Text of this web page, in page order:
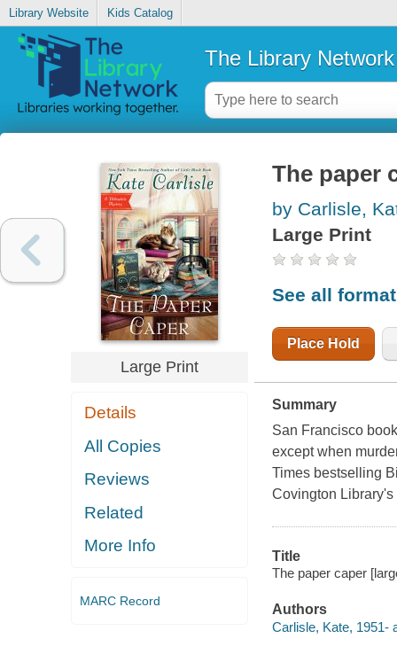
Library Website Kids Catalog
The Library Network
Large Print
Details
All Copies
Reviews
Related
More Info
MARC Record
The paper
by Carlisle,
Large Print
See all
Place Hold
Summary
San Francisco
except when
Times bestselling
Covington
Title
The paper caper
Authors
Carlisle, Kate, 1951-